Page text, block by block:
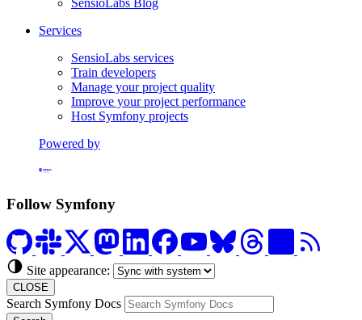
SensioLabs Blog
Services
SensioLabs services
Train developers
Manage your project quality
Improve your project performance
Host Symfony projects
Powered by
Follow Symfony
Site appearance:
CLOSE
Search Symfony Docs